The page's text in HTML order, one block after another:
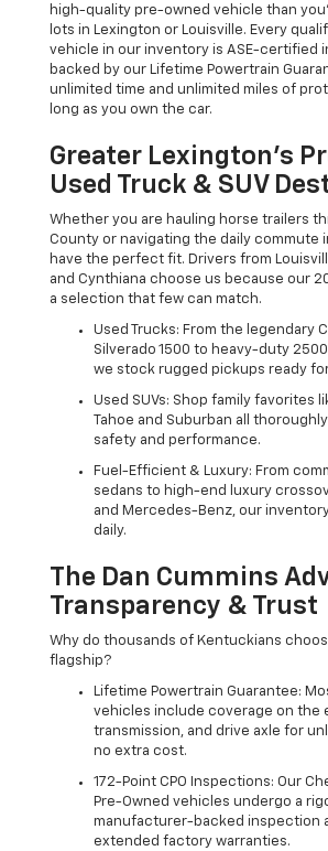
high-quality pre-owned vehicle than
lots in Lexington or Louisville. Every
vehicle in our inventory is ASE-certified
backed by our Lifetime Powertrain
unlimited time and unlimited miles of
long as you own the car.
Greater Lexington’s
Used Truck & SUV
Whether you are hauling horse trailers
County or navigating the daily commute
have the perfect fit. Drivers from
and Cynthiana choose us because our
a selection that few can match.
Used Trucks: From the legendary
Silverado 1500 to heavy-duty
we stock rugged pickups ready
Used SUVs: Shop family favorites
Tahoe and Suburban all
safety and performance.
Fuel-Efficient & Luxury: From
sedans to high-end luxury
and Mercedes-Benz, our
daily.
The Dan Cummins
Transparency & Trust
Why do thousands of Kentuckians
flagship?
Lifetime Powertrain Guarantee:
vehicles include coverage on the
transmission, and drive axle for
no extra cost.
172-Point CPO Inspections: Our
Pre-Owned vehicles undergo a
manufacturer-backed inspection
extended factory warranties.